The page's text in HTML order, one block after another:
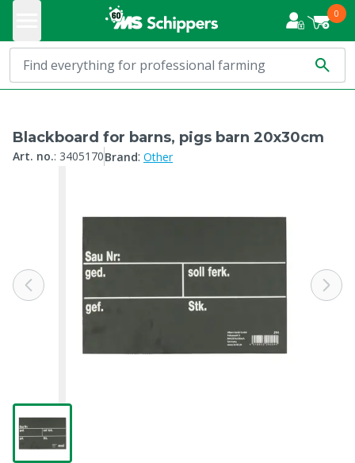
0
Blackboard for barns, pigs barn 20x30cm
Art. no.: 3405170Brand: Other